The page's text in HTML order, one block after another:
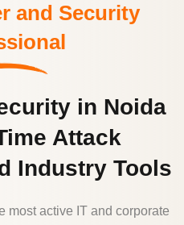
and Security
in Noida
Attack
Industry Tools
most active IT and corporate